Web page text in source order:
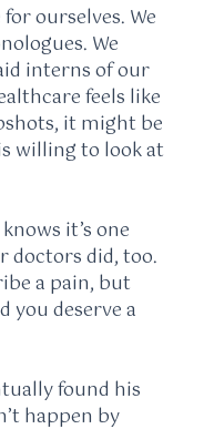
ourselves. We
We
interns of our
feels like
it might be
willing to look at
it’s one
doctors did, too.
a pain, but
you deserve a
found his
happen by